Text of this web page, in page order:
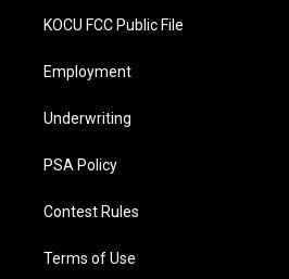
KOCU FCC Public File
Employment
Underwriting
PSA Policy
Contest Rules
Terms of Use